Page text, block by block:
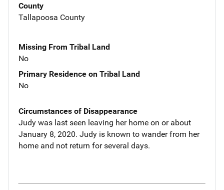
County
Tallapoosa County
Missing From Tribal Land
No
Primary Residence on Tribal Land
No
Circumstances of Disappearance
Judy was last seen leaving her home on or about
January 8, 2020. Judy is known to wander from her
home and not return for several days.